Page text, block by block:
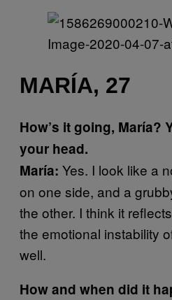
MARÍA, 27
How’s it going, María?
your head.
María: Yes. I look like a
on one side, and a
the other. I think it
the emotional instability
well.
How and when did it